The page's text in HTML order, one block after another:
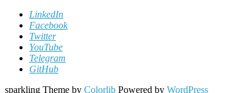
LinkedIn
Facebook
Twitter
YouTube
Telegram
GitHub
sparkling Theme by Colorlib Powered by WordPress